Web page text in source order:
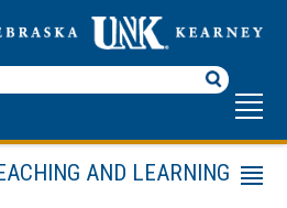
AND LEARNING